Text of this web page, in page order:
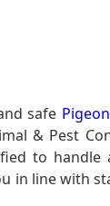
safe
& Pest
to handle
in line with